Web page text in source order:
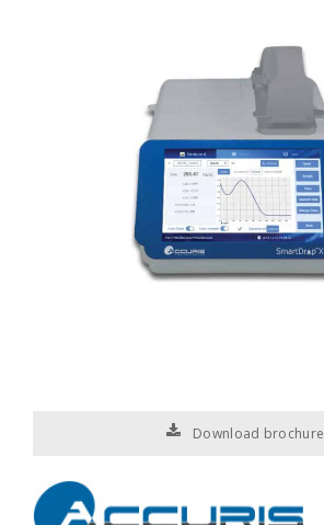
Download brochure